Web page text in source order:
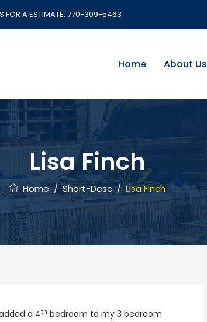
FOR A ESTIMATE: 770-309-5463
Home About Us
Lisa Finch
Home/Short-Desc/Lisa Finch
a 4th bedroom to my 3 bedroom